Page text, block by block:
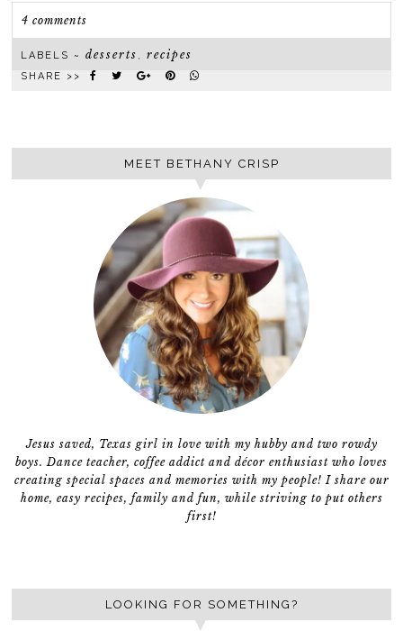
4 comments
LABELS ~desserts ,recipes
SHARE >>
MEET BETHANY CRISP
Jesus saved, Texas girl in love with my hubby and two rowdy
boys. Dance teacher, coffee addict and décor enthusiast who loves
creating special spaces and memories with my people! I share our
home, easy recipes, family and fun, while striving to put others
first!
LOOKING FOR SOMETHING?